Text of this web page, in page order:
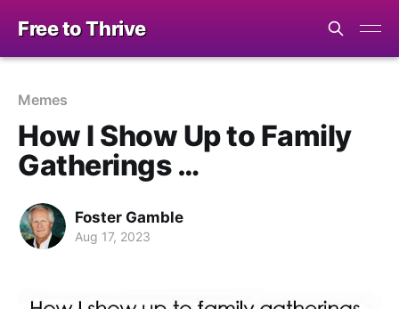
Free to Thrive
Memes
How I Show Up to Family
Gatherings …
Foster Gamble
Aug 17, 2023